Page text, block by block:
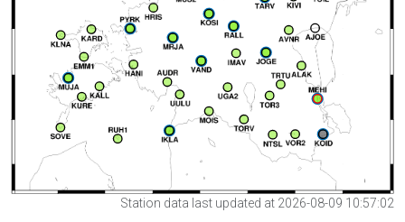
Station data last updated at 2026-08-09 10:57:02